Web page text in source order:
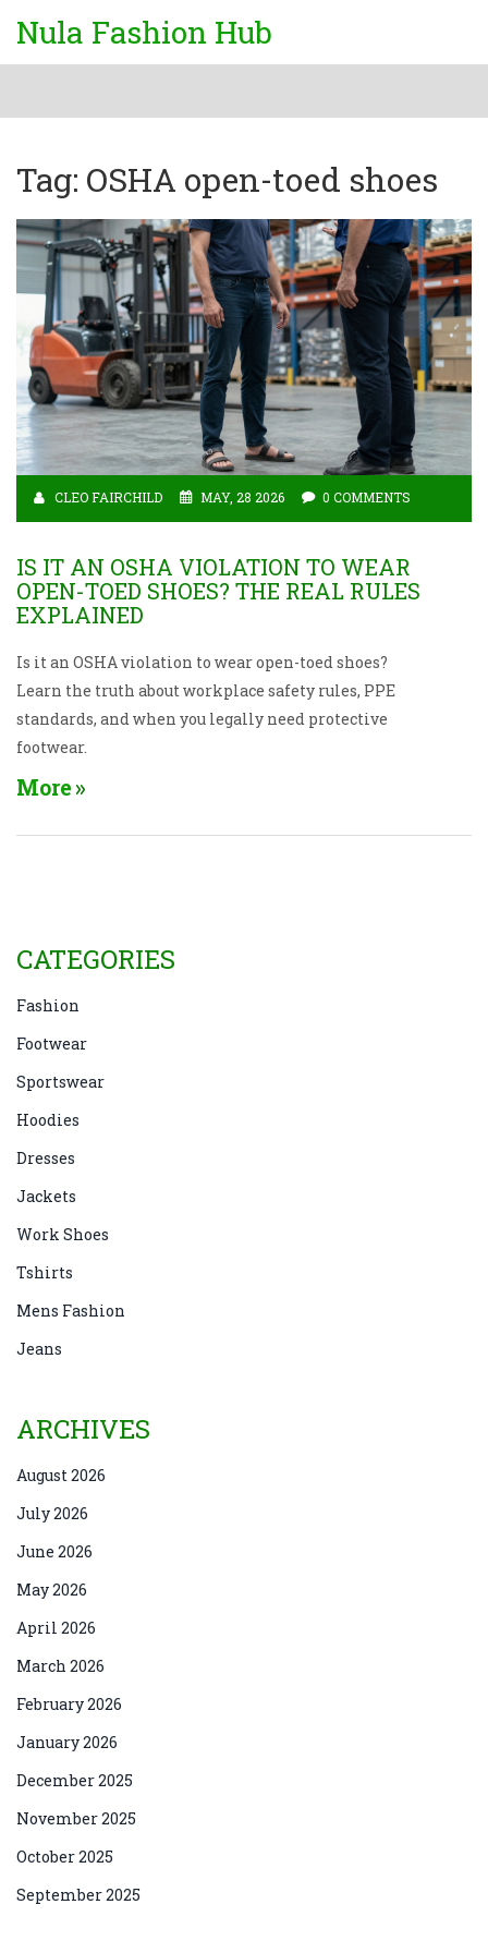
Nula Fashion Hub
Tag: OSHA open-toed shoes
CLEO FAIRCHILD MAY, 28 2026 0 COMMENTS
IS IT AN OSHA VIOLATION TO WEAR
OPEN-TOED SHOES? THE REAL RULES
EXPLAINED
Is it an OSHA violation to wear open-toed shoes?
Learn the truth about workplace safety rules, PPE
standards, and when you legally need protective
footwear.
More
CATEGORIES
Fashion
Footwear
Sportswear
Hoodies
Dresses
Jackets
Work Shoes
Tshirts
Mens Fashion
Jeans
ARCHIVES
August 2026
July 2026
June 2026
May 2026
April 2026
March 2026
February 2026
January 2026
December 2025
November 2025
October 2025
September 2025